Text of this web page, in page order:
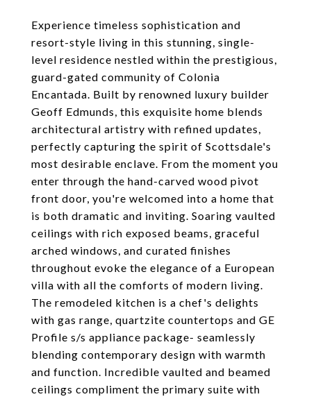
Experience timeless sophistication and
resort-style living in this stunning, single-
level residence nestled within the prestigious,
guard-gated community of Colonia
Encantada. Built by renowned luxury builder
Geoff Edmunds, this exquisite home blends
architectural artistry with refined updates,
perfectly capturing the spirit of Scottsdale's
most desirable enclave. From the moment you
enter through the hand-carved wood pivot
front door, you're welcomed into a home that
is both dramatic and inviting. Soaring vaulted
ceilings with rich exposed beams, graceful
arched windows, and curated finishes
throughout evoke the elegance of a European
villa with all the comforts of modern living.
The remodeled kitchen is a chef's delights
with gas range, quartzite countertops and GE
Profile s/s appliance package- seamlessly
blending contemporary design with warmth
and function. Incredible vaulted and beamed
ceilings compliment the primary suite with